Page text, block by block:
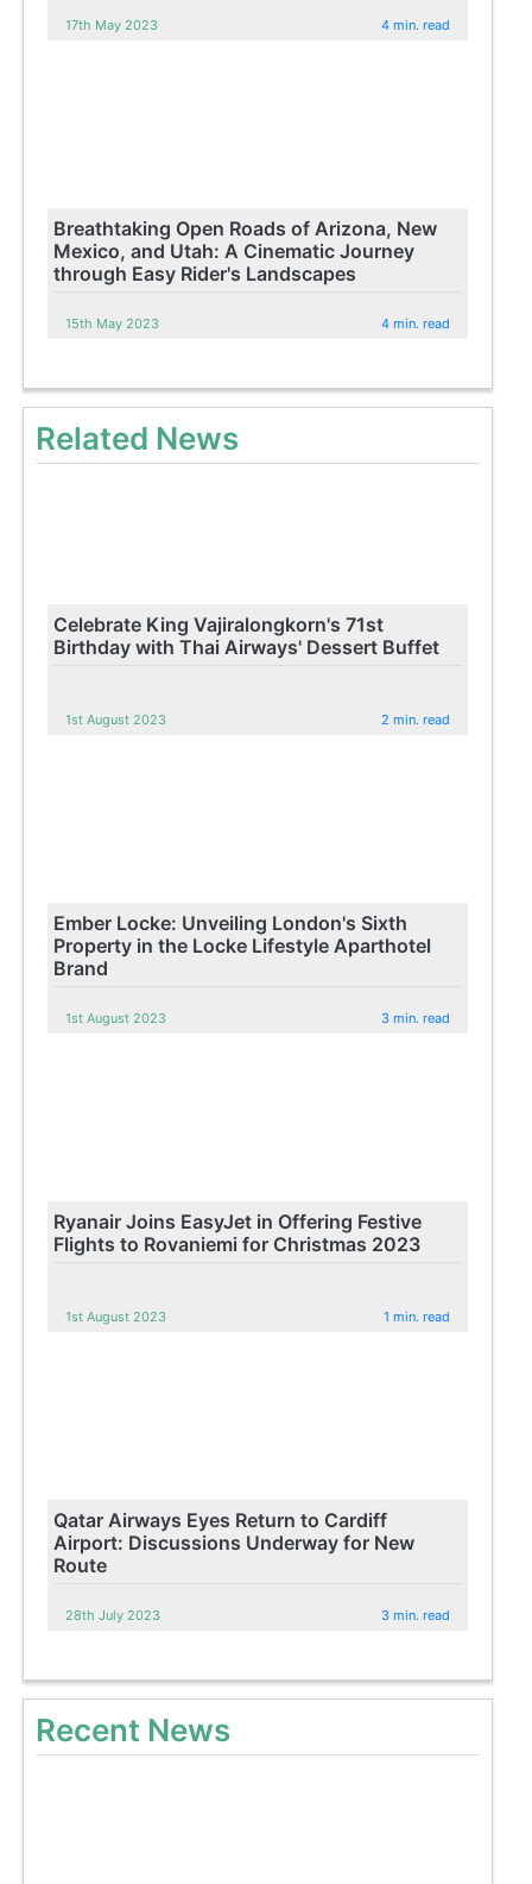
17th May 2023 4 min. read
Breathtaking Open Roads of Arizona, New
Mexico, and Utah: A Cinematic Journey
through Easy Rider's Landscapes
15th May 2023 4 min. read
Related News
Celebrate King Vajiralongkorn's 71st
Birthday with Thai Airways' Dessert Buffet
1st August 2023 2 min. read
Ember Locke: Unveiling London's Sixth
Property in the Locke Lifestyle Aparthotel
Brand
1st August 2023 3 min. read
Ryanair Joins EasyJet in Offering Festive
Flights to Rovaniemi for Christmas 2023
1st August 2023 1 min. read
Qatar Airways Eyes Return to Cardiff
Airport: Discussions Underway for New
Route
28th July 2023 3 min. read
Recent News